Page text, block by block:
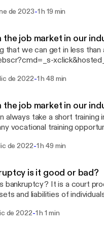
de 2023-1 h 19 min
the job market in our
can get in less than a year Support the show [https://
de 2022-1 h 48 min
the job market in our
always take a short
vocational training
months or at most a year.
offer. Do not wait for the job
the areas of training you
de 2022-1 h 49 min
is it good or bad?
bankruptcy? It is a court
and liabilities of
de 2022-1 h 1 min